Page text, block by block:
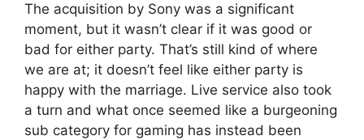
The acquisition by Sony was a significant
moment, but it wasn’t clear if it was good or
bad for either party. That’s still kind of where
we are at; it doesn’t feel like either party is
happy with the marriage. Live service also took
a turn and what once seemed like a burgeoning
sub category for gaming has instead been